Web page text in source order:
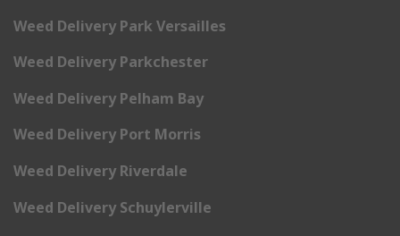
Weed Delivery Park Versailles
Weed Delivery Parkchester
Weed Delivery Pelham Bay
Weed Delivery Port Morris
Weed Delivery Riverdale
Weed Delivery Schuylerville